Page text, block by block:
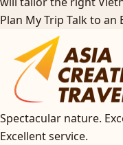
Plan My Trip Talk to an
Spectacular nature.
Excellent service.